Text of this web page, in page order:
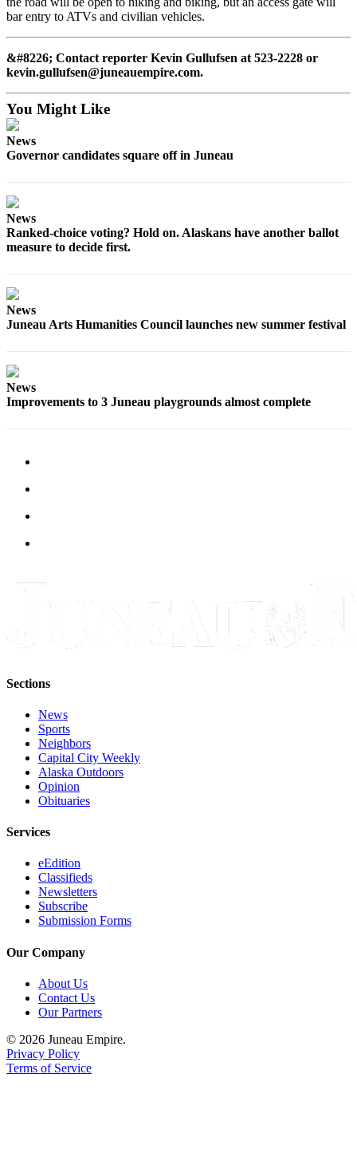
bar entry to ATVs and civilian vehicles.
&#8226; Contact reporter Kevin Gullufsen at 523-2228 or
kevin.gullufsen@juneauempire.com.
You Might Like
News
Governor candidates square off in Juneau
News
Ranked-choice voting? Hold on. Alaskans have another ballot
measure to decide first.
News
Juneau Arts Humanities Council launches new summer festival
News
Improvements to 3 Juneau playgrounds almost complete
Sections
News
Sports
Neighbors
Capital City Weekly
Alaska Outdoors
Opinion
Obituaries
Services
eEdition
Classifieds
Newsletters
Subscribe
Submission Forms
Our Company
About Us
Contact Us
Our Partners
© 2026 Juneau Empire.
Privacy Policy
Terms of Service